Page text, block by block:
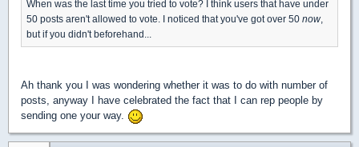
When was the last time you tried to vote? I think users that have under
50 posts aren't allowed to vote. I noticed that you've got over 50 now,
but if you didn't beforehand...
Ah thank you I was wondering whether it was to do with number of
posts, anyway I have celebrated the fact that I can rep people by
sending one your way.